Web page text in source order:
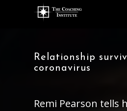
Relationship
coronavirus
Remi Pearson tells